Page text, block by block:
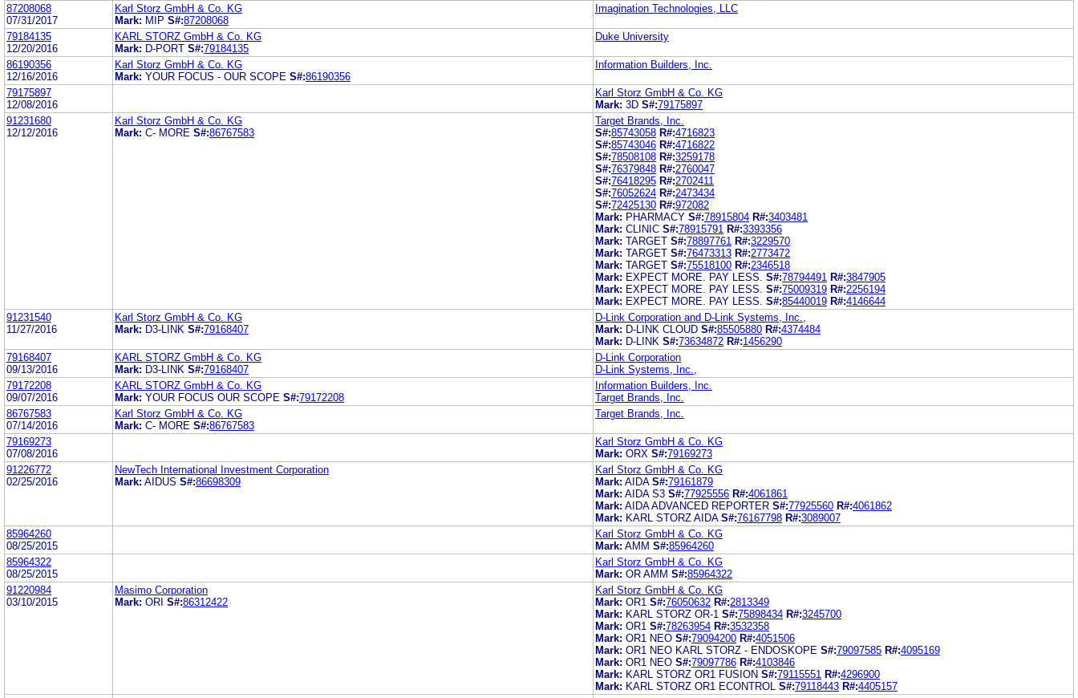
87208068
07/31/2017
Karl Storz GmbH & Co. KG
Mark: MIP S#:87208068
Imagination Technologies, LLC
79184135
12/20/2016
KARL STORZ GmbH & Co. KG
Mark: D-PORT S#:79184135
Duke University
86190356
12/16/2016
Karl Storz GmbH & Co. KG
Mark: YOUR FOCUS - OUR SCOPE S#:86190356
Information Builders, Inc.
79175897
12/08/2016
Karl Storz GmbH & Co. KG
Mark: 3D S#:79175897
91231680
12/12/2016
Karl Storz GmbH & Co. KG
Mark: C- MORE S#:86767583
Target Brands, Inc.
S#:85743058 R#:4716823
S#:85743046 R#:4716822
S#:78508108 R#:3259178
S#:76379848 R#:2760047
S#:76418295 R#:2702411
S#:76052624 R#:2473434
S#:72425130 R#:972082
Mark: PHARMACY S#:78915804 R#:3403481
Mark: CLINIC S#:78915791 R#:3393356
Mark: TARGET S#:78897761 R#:3229570
Mark: TARGET S#:76473313 R#:2773472
Mark: TARGET S#:75518100 R#:2346518
Mark: EXPECT MORE. PAY LESS. S#:78794491 R#:3847905
Mark: EXPECT MORE. PAY LESS. S#:75009319 R#:2256194
Mark: EXPECT MORE. PAY LESS. S#:85440019 R#:4146644
91231540
11/27/2016
Karl Storz GmbH & Co. KG
Mark: D3-LINK S#:79168407
D-Link Corporation and D-Link Systems, Inc.,
Mark: D-LINK CLOUD S#:85505880 R#:4374484
Mark: D-LINK S#:73634872 R#:1456290
79168407
09/13/2016
KARL STORZ GmbH & Co. KG
Mark: D3-LINK S#:79168407
D-Link Corporation
D-Link Systems, Inc.,
79172208
09/07/2016
KARL STORZ GmbH & Co. KG
Mark: YOUR FOCUS OUR SCOPE S#:79172208
Information Builders, Inc.
Target Brands, Inc.
86767583
07/14/2016
Karl Storz GmbH & Co. KG
Mark: C- MORE S#:86767583
Target Brands, Inc.
79169273
07/08/2016
Karl Storz GmbH & Co. KG
Mark: ORX S#:79169273
91226772
02/25/2016
NewTech International Investment Corporation
Mark: AIDUS S#:86698309
Karl Storz GmbH & Co. KG
Mark: AIDA S#:79161879
Mark: AIDA S3 S#:77925556 R#:4061861
Mark: AIDA ADVANCED REPORTER S#:77925560 R#:4061862
Mark: KARL STORZ AIDA S#:76167798 R#:3089007
85964260
08/25/2015
Karl Storz GmbH & Co. KG
Mark: AMM S#:85964260
85964322
08/25/2015
Karl Storz GmbH & Co. KG
Mark: OR AMM S#:85964322
91220984
03/10/2015
Masimo Corporation
Mark: ORI S#:86312422
Karl Storz GmbH & Co. KG
Mark: OR1 S#:76050632 R#:2813349
Mark: KARL STORZ OR-1 S#:75898434 R#:3245700
Mark: OR1 S#:78263954 R#:3532358
Mark: OR1 NEO S#:79094200 R#:4051506
Mark: OR1 NEO KARL STORZ - ENDOSKOPE S#:79097585 R#:4095169
Mark: OR1 NEO S#:79097786 R#:4103846
Mark: KARL STORZ OR1 FUSION S#:79115551 R#:4296900
Mark: KARL STORZ OR1 ECONTROL S#:79118443 R#:4405157